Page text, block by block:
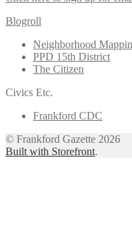
Blogroll
Neighborhood
PPD 15th District
The Citizen
Civics Etc.
Frankford CDC
© Frankford Gazette 2026
Built with Storefront.